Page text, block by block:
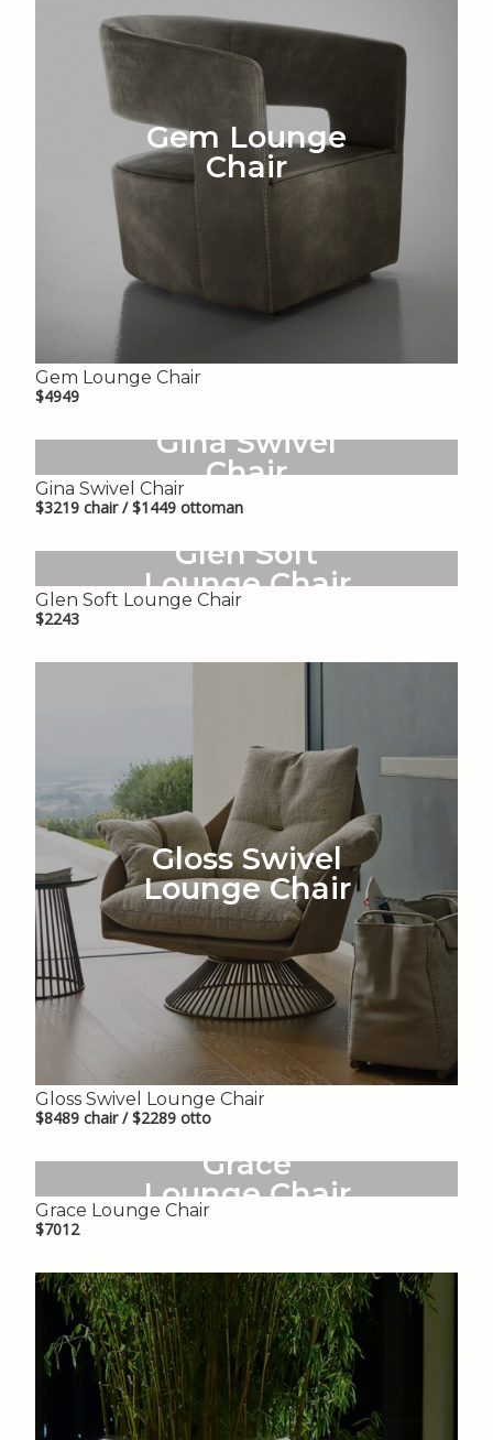
Gem Lounge
Chair
Gem Lounge Chair
$4949
Gina Swivel
Chair
Gina Swivel Chair
$3219 chair / $1449 ottoman
Glen Soft
Lounge Chair
Glen Soft Lounge Chair
$2243
Gloss Swivel
Lounge Chair
Gloss Swivel Lounge Chair
$8489 chair / $2289 otto
Grace
Lounge Chair
Grace Lounge Chair
$7012